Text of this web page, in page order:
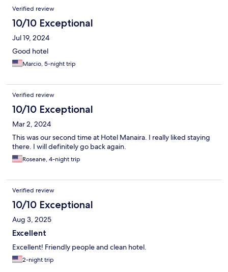
Verified review
10/10 Exceptional
Jul 19, 2024
Good hotel
Marcio, 5-night trip
Verified review
10/10 Exceptional
Mar 2, 2024
This was our second time at Hotel Manaira. I really liked staying
there. I will definitely go back again.
Roseane, 4-night trip
Verified review
10/10 Exceptional
Aug 3, 2025
Excellent
Excellent! Friendly people and clean hotel.
2-night trip